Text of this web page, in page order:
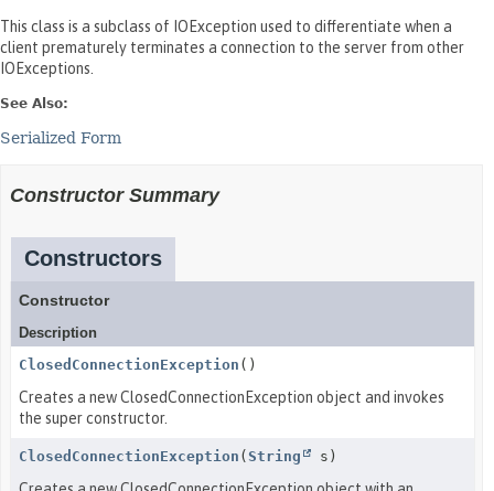
This class is a subclass of IOException used to differentiate when a
client prematurely terminates a connection to the server from other
IOExceptions.
See Also:
Serialized Form
Constructor Summary
Constructors
Constructor
Description
ClosedConnectionException ()
Creates a new ClosedConnectionException object and invokes
the super constructor.
ClosedConnectionException ( String s)